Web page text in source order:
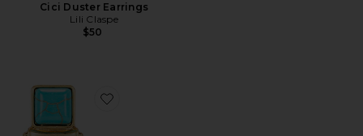
Cici Duster Earrings
Lili Claspe
$50
Favorite Cala Luna Earrings